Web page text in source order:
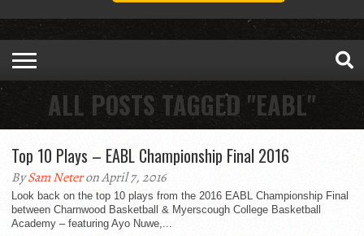
ALL POSTS TAGGED "EABL"
Top 10 Plays – EABL Championship Final 2016
BySam Neteron April 7, 2016
Look back on the top 10 plays from the 2016 EABL Championship Final
between Charnwood Basketball​ & Myerscough College Basketball
Academy​ – featuring Ayo Nuwe,...